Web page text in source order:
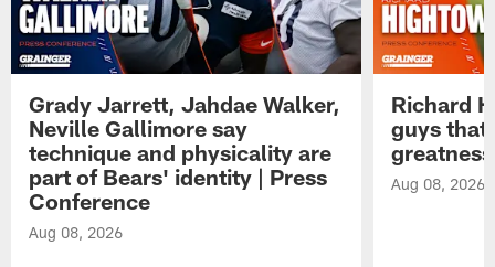
Grady Jarrett, Jahdae Walker,
Neville Gallimore say
technique and physicality are
part of Bears' identity | Press
Conference
Aug 08, 2026
Richard
guys that
Aug 08, 2026